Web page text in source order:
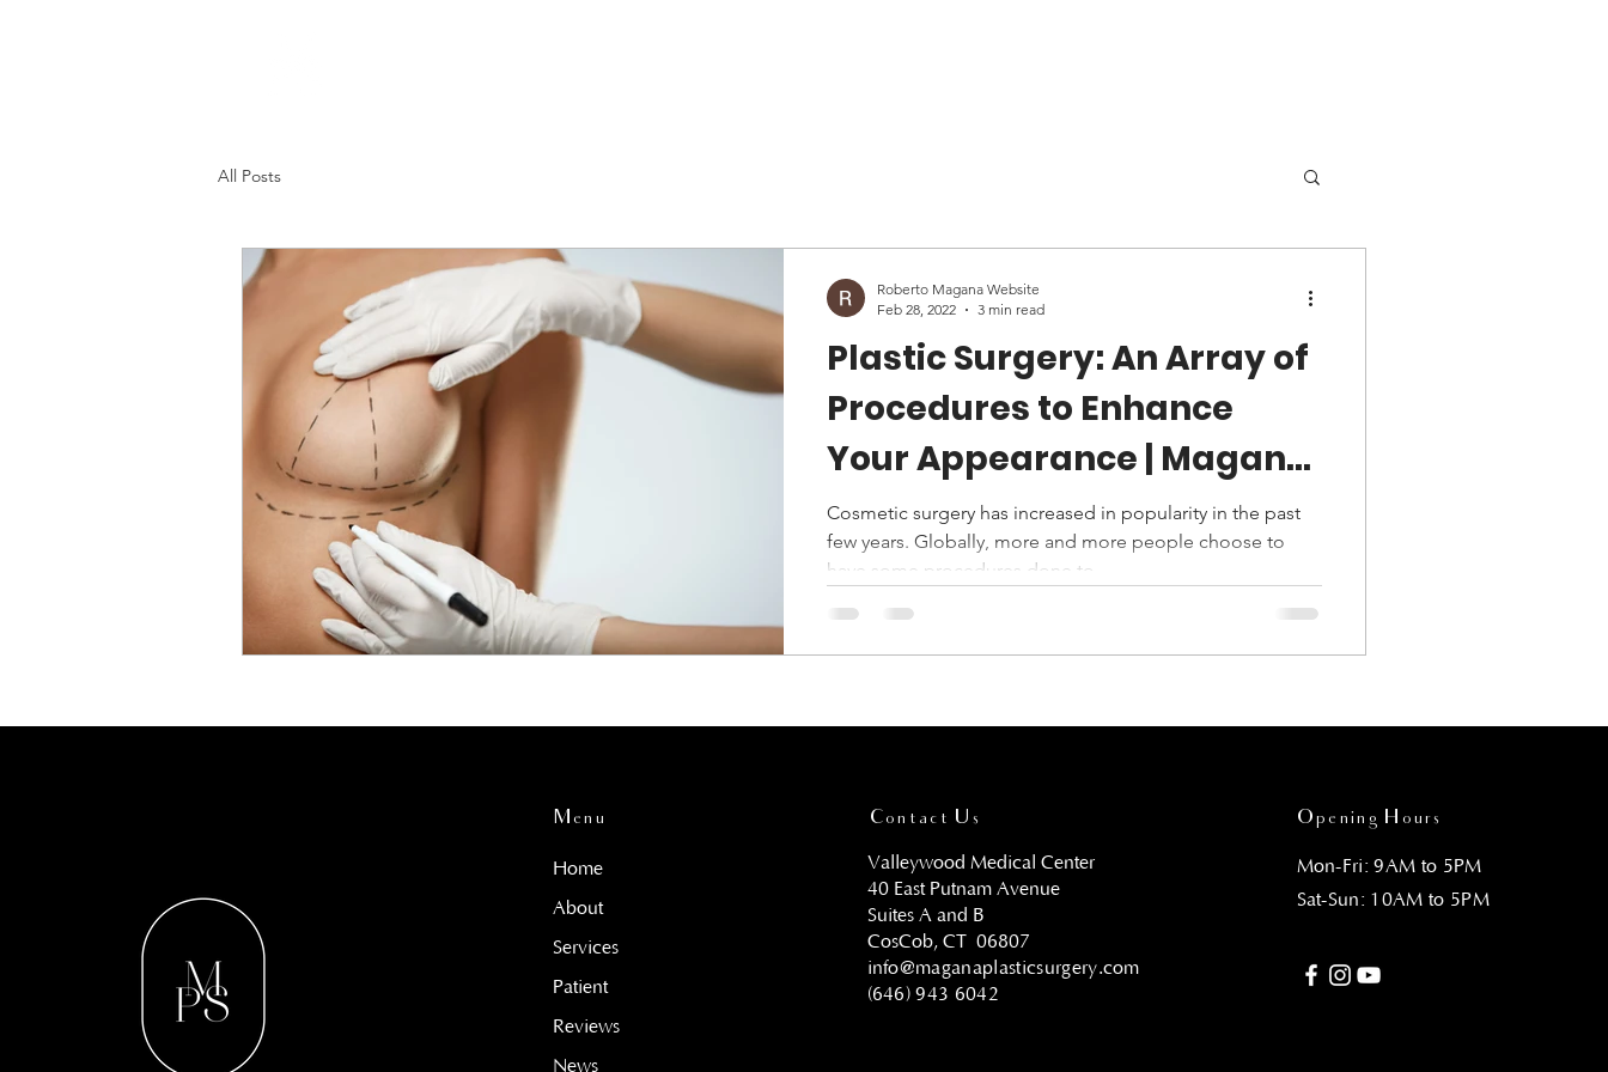
All Posts
Plastic Surgery: An Array of
Procedures to Enhance
Your Appearance | Magana
Plastic Surgery
Cosmetic surgery has increased in popularity in the past
few years. Globally, more and more people choose to
have some procedures done to...
Roberto Magana Website
Feb 28, 2022
3 min read
Menu
Home
About
Services
Patient
Reviews
News
Contact Us
Valleywood Medical Center
40 East Putnam Avenue
Suites A and B
CosCob, CT 06807
info@maganaplasticsurgery.com
(646) 943 6042
Opening Hours
Mon-Fri: 9AM to 5PM
Sat-Sun: 10AM to 5PM